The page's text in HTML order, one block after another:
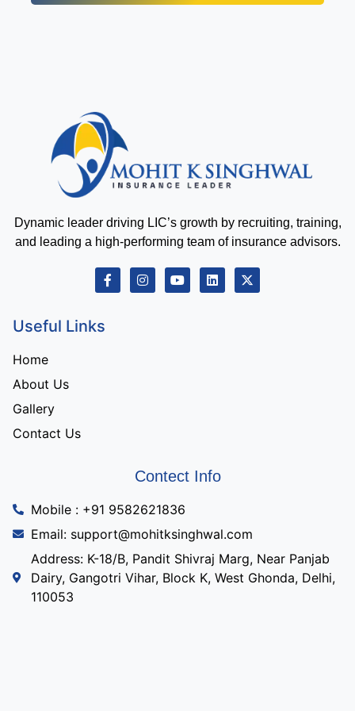
Dynamic leader driving LIC’s growth by recruiting, training,
and leading a high-performing team of insurance advisors.
Useful Links
Home
About Us
Gallery
Contact Us
Contect Info
Mobile : +91 9582621836
Email: support@mohitksinghwal.com
Address: K-18/B, Pandit Shivraj Marg, Near Panjab
Dairy, Gangotri Vihar, Block K, West Ghonda, Delhi,
110053